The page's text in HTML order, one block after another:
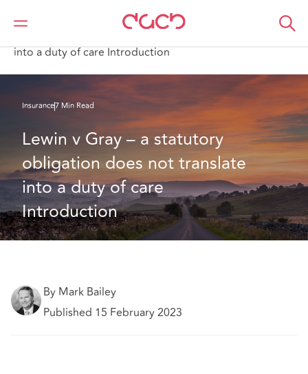
Home
What we think
into a duty of care Introduction
Insurance7 Min Read
Lewin v Gray – a statutory
obligation does not translate
into a duty of care
Introduction
By Mark Bailey
Published 15 February 2023